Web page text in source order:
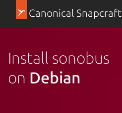
Canonical Snapcraft
Install sonobus
on Debian